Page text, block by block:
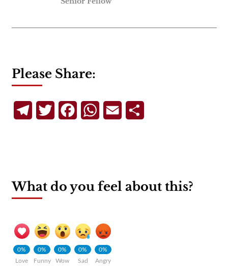
Please Share:
TelegramTwitterFacebookWhatsApp
Email
What do you feel about this?
0%
Love
0%
Funny
0%
Wow
0%
Sad
0%
Angry